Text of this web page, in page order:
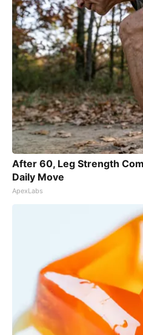
After 60, Leg Strength
Daily Move
ApexLabs